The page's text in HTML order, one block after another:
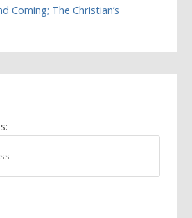
Coming; The Christian’s